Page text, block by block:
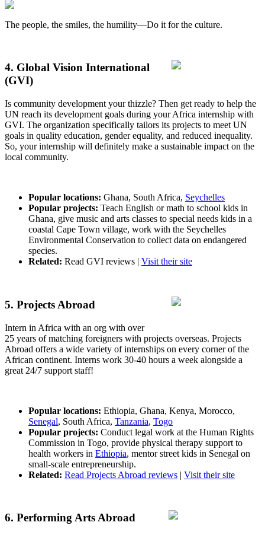
The people, the smiles, the humility—Do it for the culture.
4. Global Vision International
(GVI)
Is community development your thizzle? Then get ready to help the
UN reach its development goals during your Africa internship with
GVI. The organization specifically tailors its projects to meet UN
goals in quality education, gender equality, and reduced inequality.
So, your internship will definitely make a sustainable impact on the
local community.
Popular locations: Ghana, South Africa, Seychelles
Popular projects: Teach English or math to school kids in
Ghana, give music and arts classes to special needs kids in a
coastal Cape Town village, work with the Seychelles
Environmental Conservation to collect data on endangered
species.
Related: Read GVI reviews | Visit their site
5. Projects Abroad
Intern in Africa with an org with over
25 years of matching foreigners with projects overseas. Projects
Abroad offers a wide variety of internships on every corner of the
African continent. Interns work 30-40 hours a week alongside a
great 24/7 support staff!
Popular locations: Ethiopia, Ghana, Kenya, Morocco,
Senegal, South Africa, Tanzania, Togo
Popular projects: Conduct legal work at the Human Rights
Commission in Togo, provide physical therapy support to
health workers in Ethiopia, mentor street kids in Senegal on
small-scale entrepreneurship.
Related: Read Projects Abroad reviews | Visit their site
6. Performing Arts Abroad